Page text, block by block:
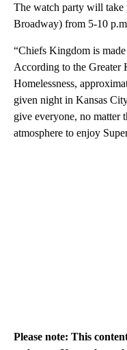
The watch party will take
Broadway) from 5-10
“Chiefs Kingdom is
According to the Greater
Homelessness,
given night in Kansas
give everyone, no matter
atmosphere to enjoy
Please note: This